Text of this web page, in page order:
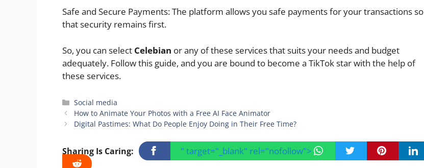
Safe and Secure Payments: The platform allows you safe payments for your transactions so
that security remains first.
So, you can select Celebian or any of these services that suits your needs and budget
adequately. Follow this guide, and you are bound to become a TikTok star with the help of
these services.
Categories
Social media
How to Animate Your Photos with a Free AI Face Animator
Digital Pastimes: What Do People Enjoy Doing in Their Free Time?
Sharing Is Caring: " target="_blank" rel="nofollow">